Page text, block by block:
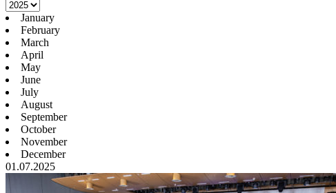
January
February
March
April
May
June
July
August
September
October
November
December
01.07.2025